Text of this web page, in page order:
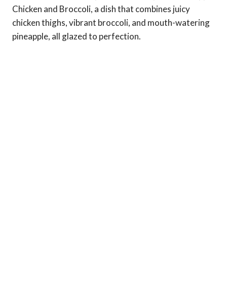
Chicken and Broccoli, a dish that combines juicy
chicken thighs, vibrant broccoli, and mouth-watering
pineapple, all glazed to perfection.